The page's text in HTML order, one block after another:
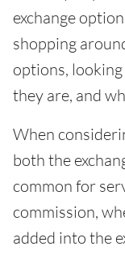
exchange
shopping
options,
they are, and
When
both the
common for
commission,
added into the